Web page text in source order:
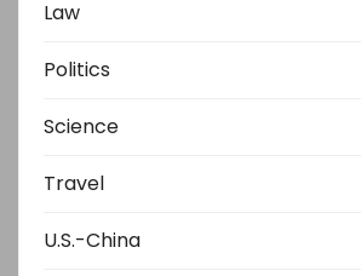
Law
Politics
Science
Travel
U.S.-China